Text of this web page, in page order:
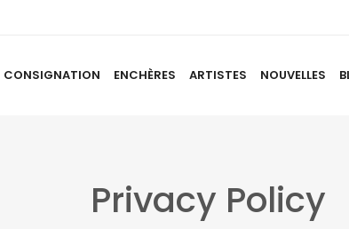
CONSIGNATION ENCHÈRES ARTISTES NOUVELLES
Privacy Policy